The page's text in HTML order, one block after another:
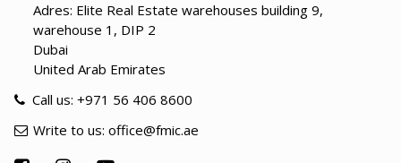
Adres: Elite Real Estate warehouses building 9,
warehouse 1, DIP 2
Dubai
United Arab Emirates
Call us: +971 56 406 8600
Write to us: office@fmic.ae